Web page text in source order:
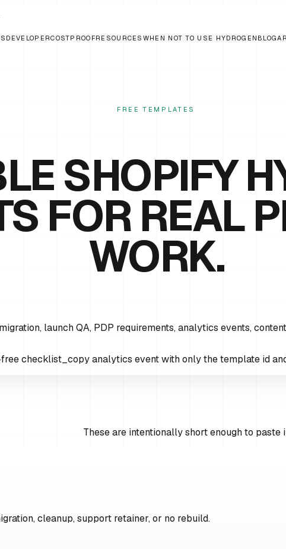
DEVELOPERCOSTPROOFRESOURCES WHEN NOT TO USE HYDROGEN BLOG
FREE TEMPLATES
SHOPIFY
FOR REAL
WORK.
launch QA, PDP requirements, analytics events,
checklist_copy analytics event with only the template id
These are intentionally short enough to
cleanup, support retainer, or no rebuild.